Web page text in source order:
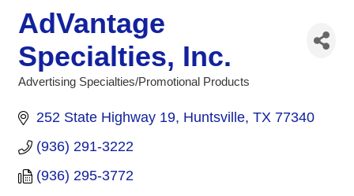
AdVantage
Specialties, Inc.
Categories
Advertising Specialties/Promotional Products
252 State Highway 19 Huntsville TX 77340
(936) 291-3222
(936) 295-3772